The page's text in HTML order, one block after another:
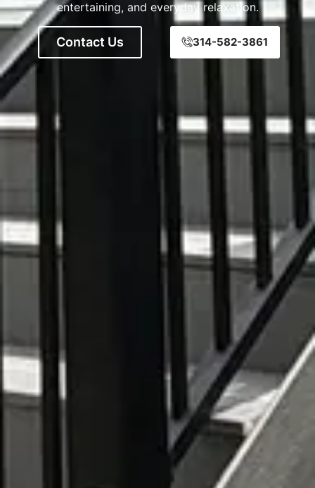
entertaining, and everyday relaxation.
Contact Us 314-582-3861